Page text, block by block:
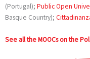
(Portugal); Public Open
Basque Country);
See all the MOOCs on the